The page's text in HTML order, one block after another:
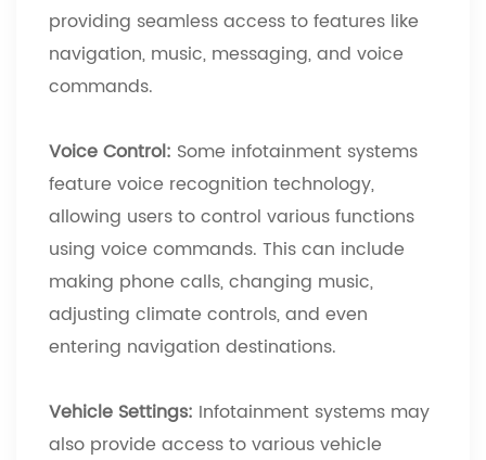
providing seamless access to features like
navigation, music, messaging, and voice
commands.
Voice Control: Some infotainment systems
feature voice recognition technology,
allowing users to control various functions
using voice commands. This can include
making phone calls, changing music,
adjusting climate controls, and even
entering navigation destinations.
Vehicle Settings: Infotainment systems may
also provide access to various vehicle